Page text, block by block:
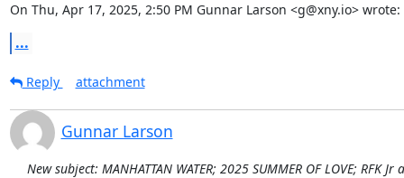
On Thu, Apr 17, 2025, 2:50 PM Gunnar Larson <g@xny.io> wrote:
...
Reply attachment
Gunnar Larson
New subject: MANHATTAN WATER; 2025 SUMMER OF LOVE;